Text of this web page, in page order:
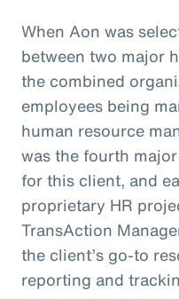
When Aon was
between two major
the combined
employees being
human resource
was the fourth
for this client, and
proprietary HR
TransAction
the client’s go-to
reporting and